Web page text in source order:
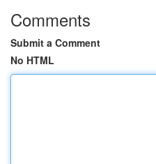
Comments
Submit a Comment
No HTML